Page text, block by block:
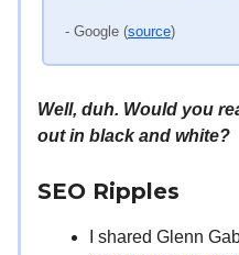
- Google (source)
Well, duh. Would you
out in black and white?
SEO Ripples
I shared Glenn